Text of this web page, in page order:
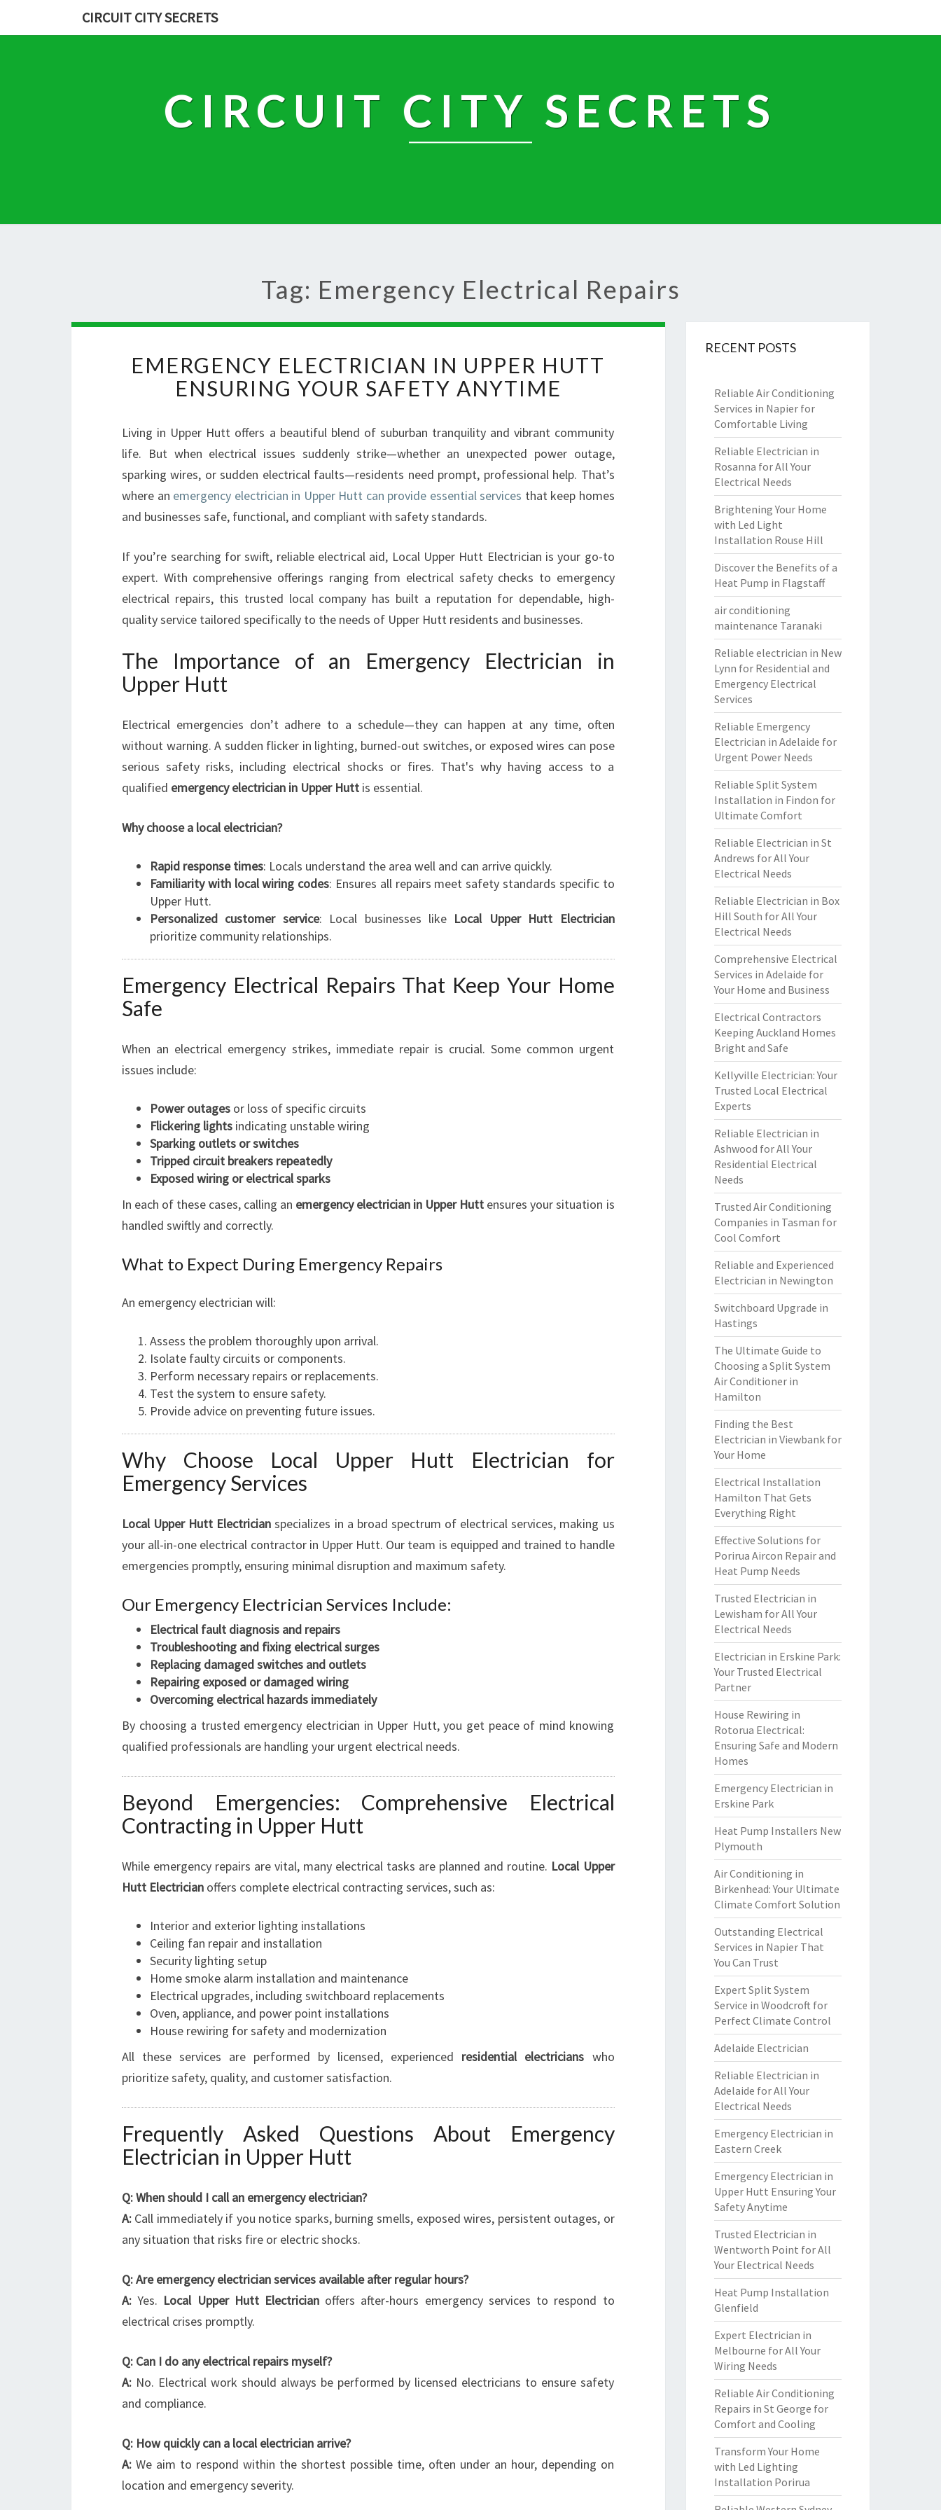
CIRCUIT CITY SECRETS
CIRCUIT CITY SECRETS
Tag: Emergency Electrical Repairs
M
E
R
E
N
C
L
C
T
R
C
A
N
U
P
P
E
T
E
S
R
I
N
O
F
A
T
EMERGENCY ELECTRICIAN IN UPPER HUTT
ENSURING YOUR SAFETY ANYTIME
Living in Upper Hutt offers a beautiful blend of suburban tranquility and vibrant community
life. But when electrical issues suddenly strike—whether an unexpected power outage,
sparking wires, or sudden electrical faults—residents need prompt, professional help. That’s
where an emergency electrician in Upper Hutt can provide essential services that keep homes
and businesses safe, functional, and compliant with safety standards.
If you’re searching for swift, reliable electrical aid, Local Upper Hutt Electrician is your go-to
expert. With comprehensive offerings ranging from electrical safety checks to emergency
electrical repairs, this trusted local company has built a reputation for dependable, high-
quality service tailored specifically to the needs of Upper Hutt residents and businesses.
The Importance of an Emergency Electrician in
Upper Hutt
Electrical emergencies don’t adhere to a schedule—they can happen at any time, often
without warning. A sudden flicker in lighting, burned-out switches, or exposed wires can pose
serious safety risks, including electrical shocks or fires. That's why having access to a
qualified emergency electrician in Upper Hutt is essential.
Why choose a local electrician?
Rapid response times: Locals understand the area well and can arrive quickly.
Familiarity with local wiring codes: Ensures all repairs meet safety standards specific to
Upper Hutt.
Personalized customer service: Local businesses like Local Upper Hutt Electrician
prioritize community relationships.
Emergency Electrical Repairs That Keep Your Home
Safe
When an electrical emergency strikes, immediate repair is crucial. Some common urgent
issues include:
Power outages or loss of specific circuits
Flickering lights indicating unstable wiring
Sparking outlets or switches
Tripped circuit breakers repeatedly
Exposed wiring or electrical sparks
In each of these cases, calling an emergency electrician in Upper Hutt ensures your situation is
handled swiftly and correctly.
What to Expect During Emergency Repairs
An emergency electrician will:
Assess the problem thoroughly upon arrival.
Isolate faulty circuits or components.
Perform necessary repairs or replacements.
Test the system to ensure safety.
Provide advice on preventing future issues.
Why Choose Local Upper Hutt Electrician for
Emergency Services
Local Upper Hutt Electrician specializes in a broad spectrum of electrical services, making us
your all-in-one electrical contractor in Upper Hutt. Our team is equipped and trained to handle
emergencies promptly, ensuring minimal disruption and maximum safety.
Our Emergency Electrician Services Include:
Electrical fault diagnosis and repairs
Troubleshooting and fixing electrical surges
Replacing damaged switches and outlets
Repairing exposed or damaged wiring
Overcoming electrical hazards immediately
By choosing a trusted emergency electrician in Upper Hutt, you get peace of mind knowing
qualified professionals are handling your urgent electrical needs.
Beyond Emergencies: Comprehensive Electrical
Contracting in Upper Hutt
While emergency repairs are vital, many electrical tasks are planned and routine. Local Upper
Hutt Electrician offers complete electrical contracting services, such as:
Interior and exterior lighting installations
Ceiling fan repair and installation
Security lighting setup
Home smoke alarm installation and maintenance
Electrical upgrades, including switchboard replacements
Oven, appliance, and power point installations
House rewiring for safety and modernization
All these services are performed by licensed, experienced residential electricians who
prioritize safety, quality, and customer satisfaction.
Frequently Asked Questions About Emergency
Electrician in Upper Hutt
Q: When should I call an emergency electrician?
A: Call immediately if you notice sparks, burning smells, exposed wires, persistent outages, or
any situation that risks fire or electric shocks.
Q: Are emergency electrician services available after regular hours?
A: Yes. Local Upper Hutt Electrician offers after-hours emergency services to respond to
electrical crises promptly.
Q: Can I do any electrical repairs myself?
A: No. Electrical work should always be performed by licensed electricians to ensure safety
and compliance.
Q: How quickly can a local electrician arrive?
A: We aim to respond within the shortest possible time, often under an hour, depending on
location and emergency severity.
RECENT POSTS
Reliable Air Conditioning
Services in Napier for
Comfortable Living
Reliable Electrician in
Rosanna for All Your
Electrical Needs
Brightening Your Home
with Led Light
Installation Rouse Hill
Discover the Benefits of a
Heat Pump in Flagstaff
air conditioning
maintenance Taranaki
Reliable electrician in New
Lynn for Residential and
Emergency Electrical
Services
Reliable Emergency
Electrician in Adelaide for
Urgent Power Needs
Reliable Split System
Installation in Findon for
Ultimate Comfort
Reliable Electrician in St
Andrews for All Your
Electrical Needs
Reliable Electrician in Box
Hill South for All Your
Electrical Needs
Comprehensive Electrical
Services in Adelaide for
Your Home and Business
Electrical Contractors
Keeping Auckland Homes
Bright and Safe
Kellyville Electrician: Your
Trusted Local Electrical
Experts
Reliable Electrician in
Ashwood for All Your
Residential Electrical
Needs
Trusted Air Conditioning
Companies in Tasman for
Cool Comfort
Reliable and Experienced
Electrician in Newington
Switchboard Upgrade in
Hastings
The Ultimate Guide to
Choosing a Split System
Air Conditioner in
Hamilton
Finding the Best
Electrician in Viewbank for
Your Home
Electrical Installation
Hamilton That Gets
Everything Right
Effective Solutions for
Porirua Aircon Repair and
Heat Pump Needs
Trusted Electrician in
Lewisham for All Your
Electrical Needs
Electrician in Erskine Park:
Your Trusted Electrical
Partner
House Rewiring in
Rotorua Electrical:
Ensuring Safe and Modern
Homes
Emergency Electrician in
Erskine Park
Heat Pump Installers New
Plymouth
Air Conditioning in
Birkenhead: Your Ultimate
Climate Comfort Solution
Outstanding Electrical
Services in Napier That
You Can Trust
Expert Split System
Service in Woodcroft for
Perfect Climate Control
Adelaide Electrician
Reliable Electrician in
Adelaide for All Your
Electrical Needs
Emergency Electrician in
Eastern Creek
Emergency Electrician in
Upper Hutt Ensuring Your
Safety Anytime
Trusted Electrician in
Wentworth Point for All
Your Electrical Needs
Heat Pump Installation
Glenfield
Expert Electrician in
Melbourne for All Your
Wiring Needs
Reliable Air Conditioning
Repairs in St George for
Comfort and Cooling
Transform Your Home
with Led Lighting
Installation Porirua